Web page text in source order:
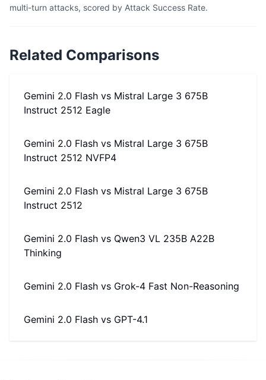
multi-turn attacks, scored by Attack Success Rate.
Related Comparisons
Gemini 2.0 Flash vs Mistral Large 3 675B
Instruct 2512 Eagle
Gemini 2.0 Flash vs Mistral Large 3 675B
Instruct 2512 NVFP4
Gemini 2.0 Flash vs Mistral Large 3 675B
Instruct 2512
Gemini 2.0 Flash vs Qwen3 VL 235B A22B
Thinking
Gemini 2.0 Flash vs Grok-4 Fast Non-Reasoning
Gemini 2.0 Flash vs GPT-4.1